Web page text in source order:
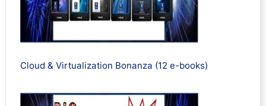
Cloud & Virtualization Bonanza (12 e-books)